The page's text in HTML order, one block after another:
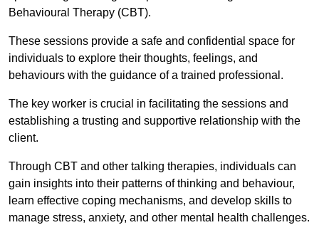
Behavioural Therapy (CBT).
These sessions provide a safe and confidential space for
individuals to explore their thoughts, feelings, and
behaviours with the guidance of a trained professional.
The key worker is crucial in facilitating the sessions and
establishing a trusting and supportive relationship with the
client.
Through CBT and other talking therapies, individuals can
gain insights into their patterns of thinking and behaviour,
learn effective coping mechanisms, and develop skills to
manage stress, anxiety, and other mental health challenges.